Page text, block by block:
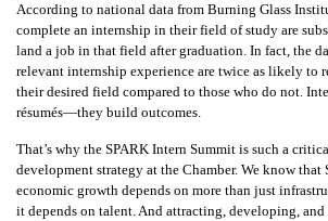
According to national data from Burning Glass
complete an internship in their field of study are
land a job in that field after graduation. In fact, the
relevant internship experience are twice as likely to
their desired field compared to those who do not.
résumés—they build outcomes.
That’s why the SPARK Intern Summit is such a
development strategy at the Chamber. We know that
economic growth depends on more than just
it depends on talent. And attracting, developing,